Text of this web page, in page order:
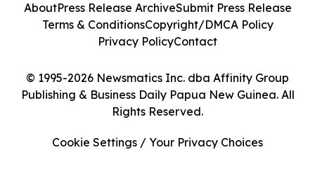
© 1995-2026 Newsmatics Inc. dba Affinity Group
Publishing & Business Daily Papua New Guinea. All
Rights Reserved.
AboutPress Release ArchiveSubmit Press Release
Terms & ConditionsCopyright/DMCA Policy
Privacy PolicyContact
Cookie Settings / Your Privacy Choices